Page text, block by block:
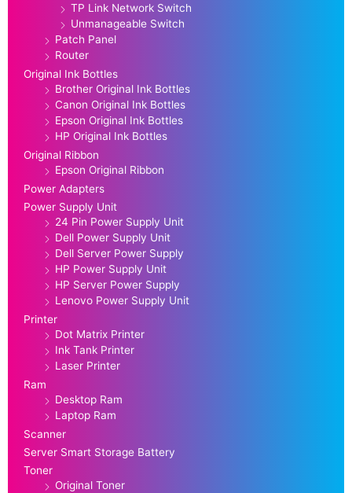
TP Link Network Switch
Unmanageable Switch
Patch Panel
Router
Original Ink Bottles
Brother Original Ink Bottles
Canon Original Ink Bottles
Epson Original Ink Bottles
HP Original Ink Bottles
Original Ribbon
Epson Original Ribbon
Power Adapters
Power Supply Unit
24 Pin Power Supply Unit
Dell Power Supply Unit
Dell Server Power Supply
HP Power Supply Unit
HP Server Power Supply
Lenovo Power Supply Unit
Printer
Dot Matrix Printer
Ink Tank Printer
Laser Printer
Ram
Desktop Ram
Laptop Ram
Scanner
Server Smart Storage Battery
Toner
Original Toner